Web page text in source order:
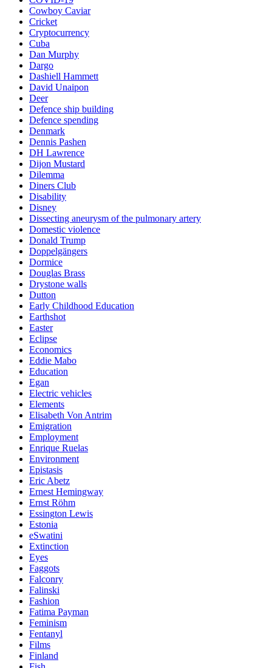
Cowboy Caviar
Cricket
Cryptocurrency
Cuba
Dan Murphy
Dargo
Dashiell Hammett
David Unaipon
Deer
Defence ship building
Defence spending
Denmark
Dennis Pashen
DH Lawrence
Dijon Mustard
Dilemma
Diners Club
Disability
Disney
Dissecting aneurysm of the pulmonary artery
Domestic violence
Donald Trump
Doppelgängers
Dormice
Douglas Brass
Drystone walls
Dutton
Early Childhood Education
Earthshot
Easter
Eclipse
Economics
Eddie Mabo
Education
Egan
Electric vehicles
Elements
Elisabeth Von Antrim
Emigration
Employment
Enrique Ruelas
Environment
Epistasis
Eric Abetz
Ernest Hemingway
Ernst Röhm
Essington Lewis
Estonia
eSwatini
Extinction
Eyes
Faggots
Falconry
Falinski
Fashion
Fatima Payman
Feminism
Fentanyl
Films
Finland